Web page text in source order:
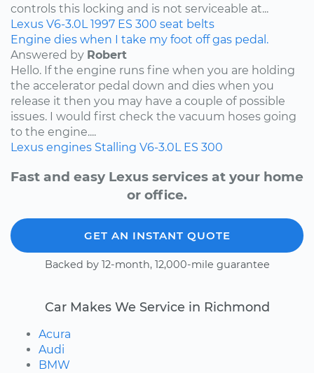
controls this locking and is not serviceable at...
Lexus V6-3.0L 1997 ES 300 seat belts
Engine dies when I take my foot off gas pedal.
Answered by Robert
Hello. If the engine runs fine when you are holding
the accelerator pedal down and dies when you
release it then you may have a couple of possible
issues. I would first check the vacuum hoses going
to the engine....
Lexus engines Stalling V6-3.0L ES 300
Fast and easy Lexus services at your home
or office.
GET AN INSTANT QUOTE
Backed by 12-month, 12,000-mile guarantee
Car Makes We Service in Richmond
Acura
Audi
BMW